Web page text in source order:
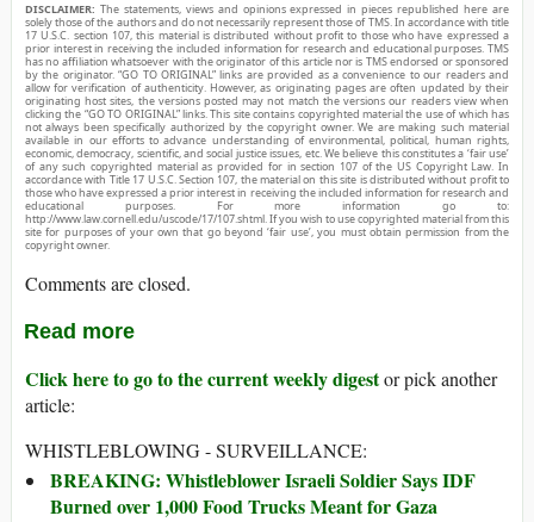
DISCLAIMER: The statements, views and opinions expressed in pieces republished here are
solely those of the authors and do not necessarily represent those of TMS. In accordance with title
17 U.S.C. section 107, this material is distributed without profit to those who have expressed a
prior interest in receiving the included information for research and educational purposes. TMS
has no affiliation whatsoever with the originator of this article nor is TMS endorsed or sponsored
by the originator. “GO TO ORIGINAL” links are provided as a convenience to our readers and
allow for verification of authenticity. However, as originating pages are often updated by their
originating host sites, the versions posted may not match the versions our readers view when
clicking the “GO TO ORIGINAL” links. This site contains copyrighted material the use of which has
not always been specifically authorized by the copyright owner. We are making such material
available in our efforts to advance understanding of environmental, political, human rights,
economic, democracy, scientific, and social justice issues, etc. We believe this constitutes a ‘fair use’
of any such copyrighted material as provided for in section 107 of the US Copyright Law. In
accordance with Title 17 U.S.C. Section 107, the material on this site is distributed without profit to
those who have expressed a prior interest in receiving the included information for research and
educational purposes. For more information go to:
http://www.law.cornell.edu/uscode/17/107.shtml. If you wish to use copyrighted material from this
site for purposes of your own that go beyond ‘fair use’, you must obtain permission from the
copyright owner.
Comments are closed.
Read more
Click here to go to the current weekly digestor pick another
article:
WHISTLEBLOWING - SURVEILLANCE:
BREAKING: Whistleblower Israeli Soldier Says IDF
Burned over 1,000 Food Trucks Meant for Gaza